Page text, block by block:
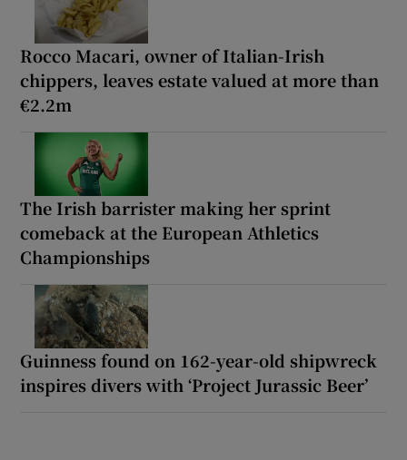
Rocco Macari, owner of Italian-Irish
chippers, leaves estate valued at more than
€2.2m
The Irish barrister making her sprint
comeback at the European Athletics
Championships
Guinness found on 162-year-old shipwreck
inspires divers with ‘Project Jurassic Beer’